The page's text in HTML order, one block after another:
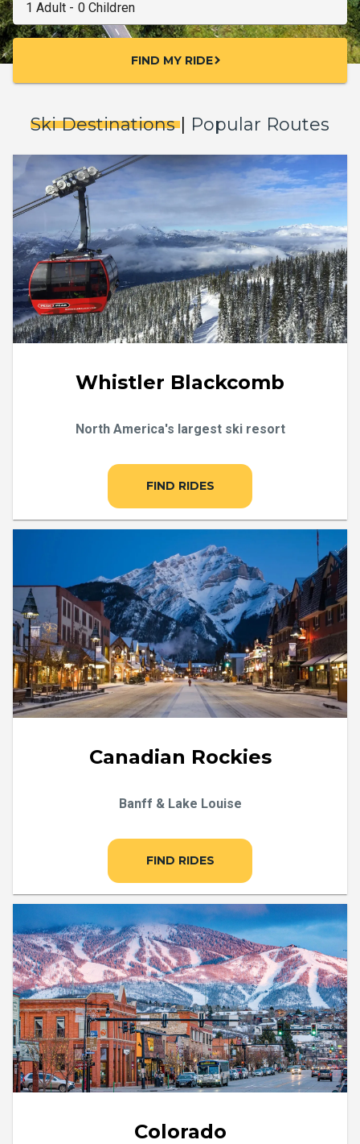
FIND MY RIDEchevron_right
Ski Destinations| Popular Routes
Whistler Blackcomb
North America's largest ski resort
FIND RIDES
Canadian Rockies
Banff & Lake Louise
FIND RIDES
Colorado